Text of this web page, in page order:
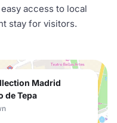
access to local
stay for visitors.
Madrid
de Tepa